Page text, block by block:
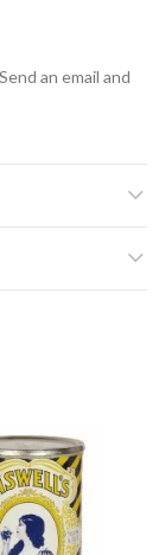
an email and